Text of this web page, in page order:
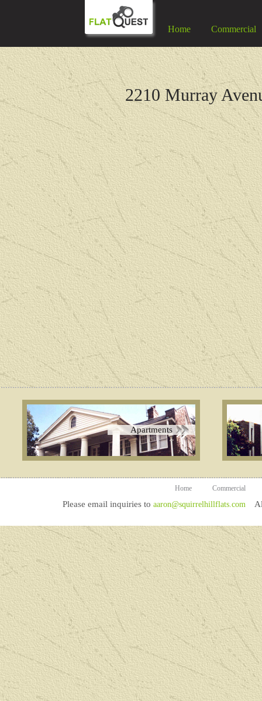
Home Commercial
2210 Murray
Apartments
Home Commercial
Please email inquiries to aaron@squirrelhillflats.com